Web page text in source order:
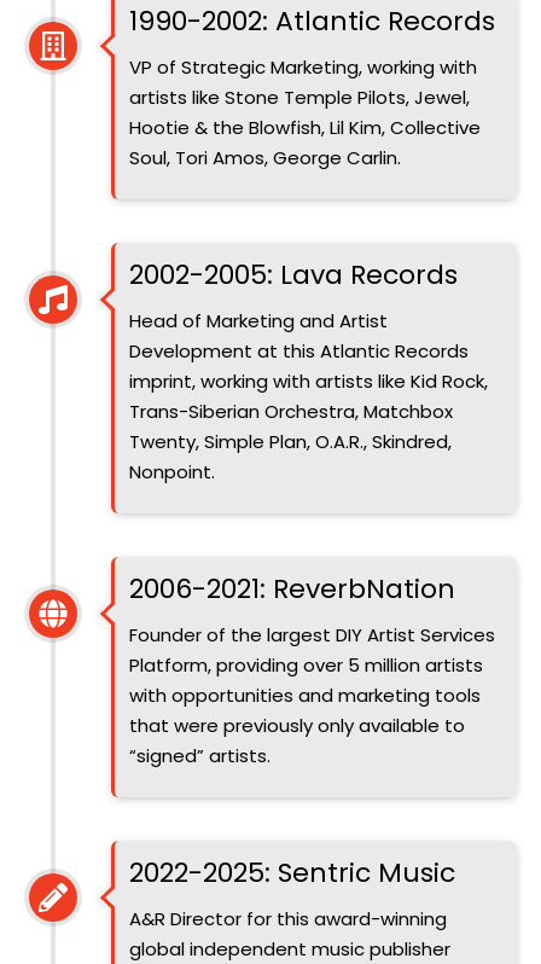
1990-2002: Atlantic Records
VP of Strategic Marketing, working with
artists like Stone Temple Pilots, Jewel,
Hootie & the Blowfish, Lil Kim, Collective
Soul, Tori Amos, George Carlin.
2002-2005: Lava Records
Head of Marketing and Artist
Development at this Atlantic Records
imprint, working with artists like Kid Rock,
Trans-Siberian Orchestra, Matchbox
Twenty, Simple Plan, O.A.R., Skindred,
Nonpoint.
2006-2021: ReverbNation
Founder of the largest DIY Artist Services
Platform, providing over 5 million artists
with opportunities and marketing tools
that were previously only available to
“signed” artists.
2022-2025: Sentric Music
A&R Director for this award-winning
global independent music publisher